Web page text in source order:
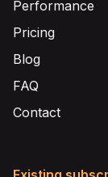
Performance
Pricing
Blog
FAQ
Contact